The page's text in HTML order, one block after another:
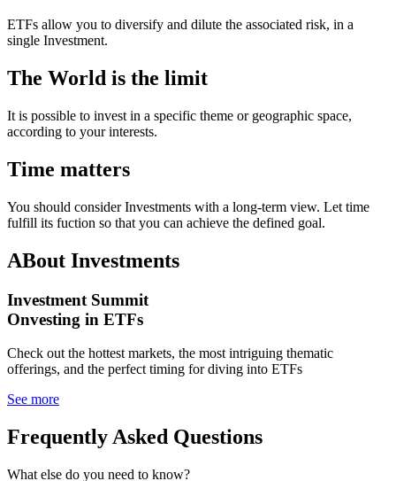
ETFs allow you to diversify and dilute the associated risk, in a
single Investment.
The World is the limit
It is possible to invest in a specific theme or geographic space,
according to your interests.
Time matters
You should consider Investments with a long-term view. Let time
fulfill its fuction so that you can achieve the defined goal.
ABout Investments
Investment Summit
Onvesting in ETFs
Check out the hottest markets, the most intriguing thematic
offerings, and the perfect timing for diving into ETFs
See more
Frequently Asked Questions
What else do you need to know?